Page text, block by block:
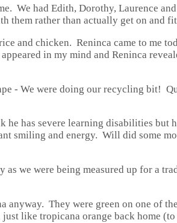
We had Edith, Dorothy, Laurence
them rather than actually get on and
and chicken. Reninca came to me
in my mind and Reninca
- We were doing our recycling bit!
has severe learning disabilities but
smiling and energy. Will did some
we were being measured up for a
They were green on one of
like tropicana orange back home (to